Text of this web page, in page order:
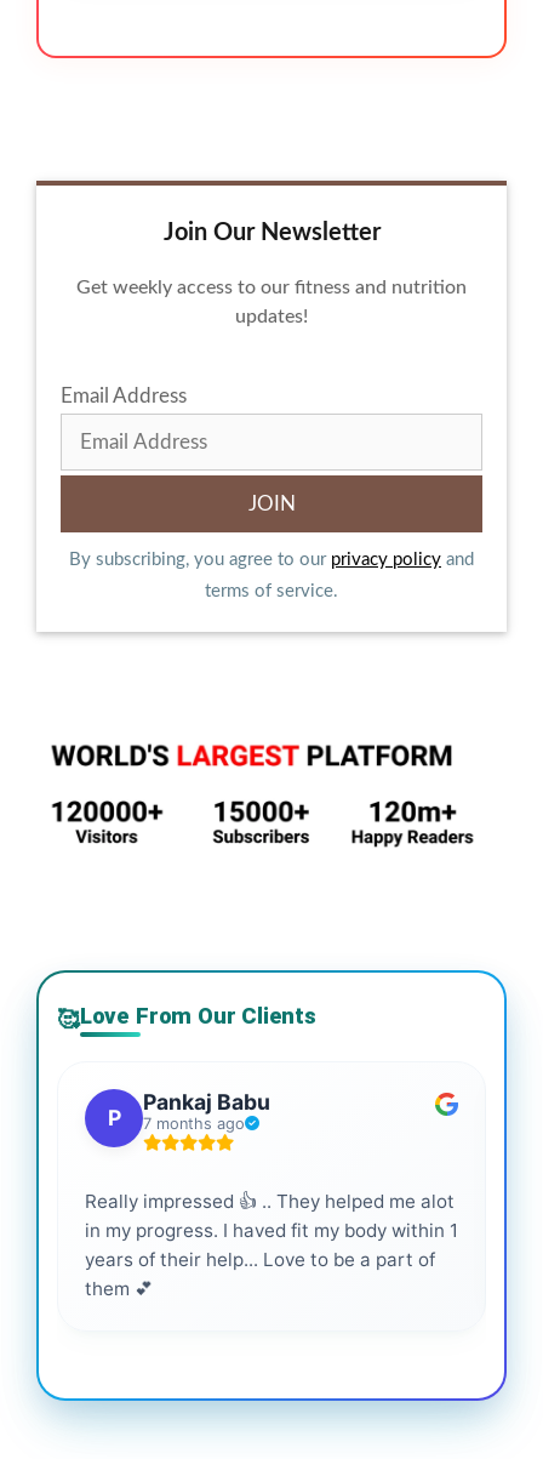
Join Our Newsletter
Get weekly access to our fitness and nutrition
updates!
Email Address
By subscribing, you agree to our privacy policy and
terms of service.
🥰Love From Our Clients
P
Pankaj Babu
7 months ago
Really impressed 👍 .. They helped me alot
in my progress. I haved fit my body within 1
years of their help... Love to be a part of
them 💕